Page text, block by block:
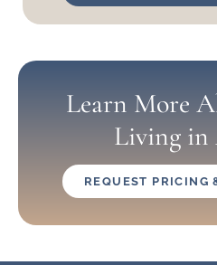
Learn More
Living in
REQUEST